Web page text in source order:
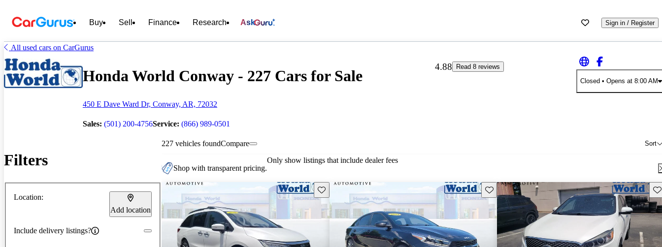
Buy Sell Finance Research Ask Sign in / Register
All used cars on CarGurus
Honda World Conway - 227 Cars for Sale
450 E Dave Ward Dr, Conway, AR, 72032
Sales: (501) 200-4756Service: (866) 989-0501
4.88
Read 8 reviews
Closed • Opens at 8:00 AM
Filters
Location:
Add location
Include delivery listings?
227 vehicles found Sort
Compare
Shop with transparent pricing.
Only show listings that include dealer fees
Save this listing Save this listing